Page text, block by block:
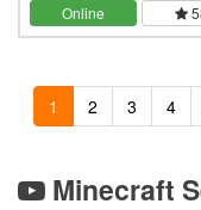
Online
1 2 3 4
Minecraft